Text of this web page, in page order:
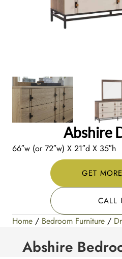
Abshire
66″w (or 72″w) X 21″d X 35″h
GET
CALL
Home / Bedroom Furniture /
Abshire